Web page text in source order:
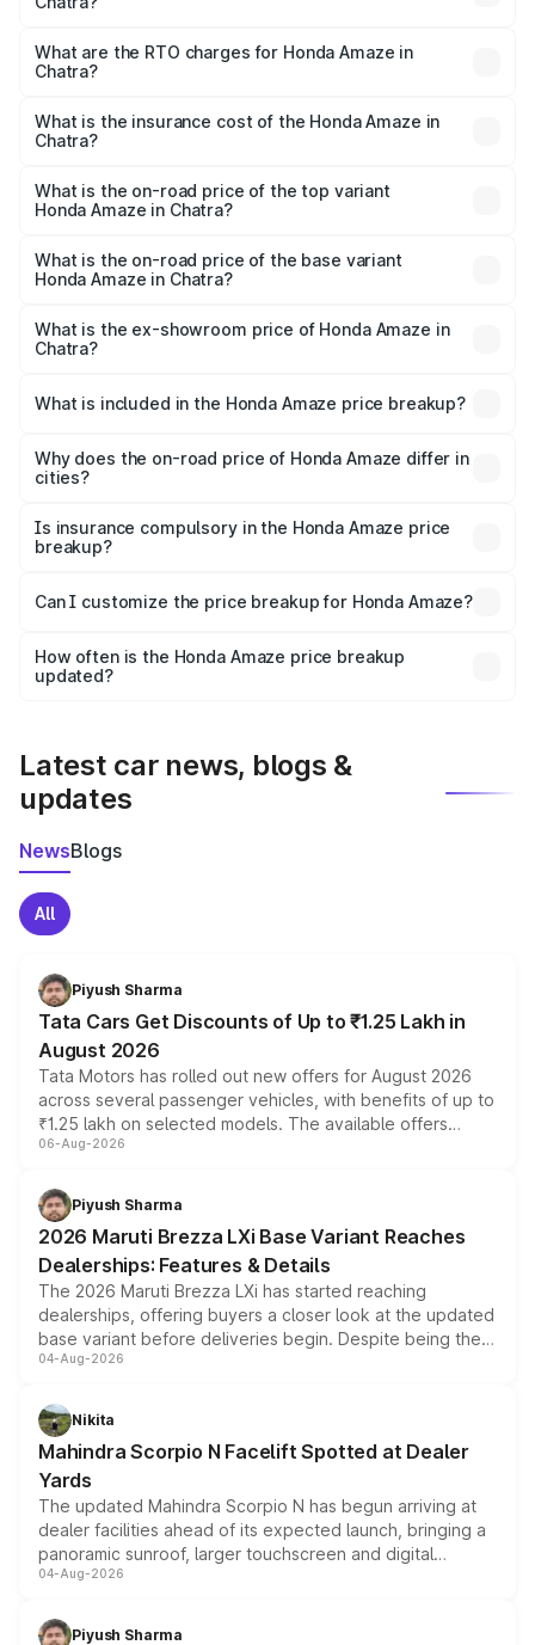
Lakhs and ₹10.00 Lakhs. On-road prices vary across cities
based on registration fees, insurance, and other optional
What are the RTO charges for Honda Amaze in
Chatra?
Chatra will be ₹77.16 thousands.
What is the insurance cost of the Honda Amaze in
Chatra?
in Chatra is ₹29.29 thousands
What is the on-road price of the top variant
Honda Amaze in Chatra?
Lakh in Chatra.
What is the on-road price of the base variant
Honda Amaze in Chatra?
Lakh in Chatra.
What is the ex-showroom price of Honda Amaze in
Chatra?
Honda Amaze in Chatra is ₹8.09 lakhs.
What is included in the Honda Amaze price breakup?
charges, insurance, road tax, handling fees, and optional
accessories.
Why does the on-road price of Honda Amaze differ in
cities?
charges, taxes, and insurance costs.
Is insurance compulsory in the Honda Amaze price
breakup?
Yes, at least third-party insurance is mandatory in India,
and it is included in the on-road price breakup.
Can I customize the price breakup for Honda Amaze?
accessories, or different insurance plans, which will adjust
the final breakup.
How often is the Honda Amaze price breakup
updated?
Latest car news, blogs &
updates
NewsBlogs
All
Piyush Sharma
Tata Cars Get Discounts of Up to ₹1.25 Lakh in
August 2026
Tata Motors has rolled out new offers for August 2026
across several passenger vehicles, with benefits of up to
₹1.25 lakh on selected models. The available offers
include consumer discounts, exchange bonuses,
benefits, depending on the vehicle, variant and eligibility,
giving buyers multiple ways to reduce the overall
purchase cost.
06-Aug-2026
Piyush Sharma
2026 Maruti Brezza LXi Base Variant Reaches
Dealerships: Features & Details
The 2026 Maruti Brezza LXi has started reaching
dealerships, offering buyers a closer look at the updated
base variant before deliveries begin. Despite being the
entry-level trim, it comes with several standard safety
aspirated or turbo-petrol powertrains, making it an
attractive option in the compact SUV segment.
04-Aug-2026
Nikita
Mahindra Scorpio N Facelift Spotted at Dealer
Yards
The updated Mahindra Scorpio N has begun arriving at
dealer facilities ahead of its expected launch, bringing a
panoramic sunroof, larger touchscreen and digital
instrument cluster borrowed from the Thar Roxx, along
both rows.
04-Aug-2026
Piyush Sharma